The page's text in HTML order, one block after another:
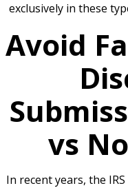
exclusively in these
Avoid
vs
In recent years, the